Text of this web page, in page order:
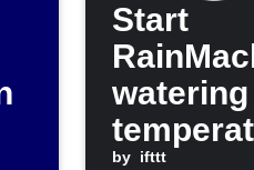
Start
by ifttt